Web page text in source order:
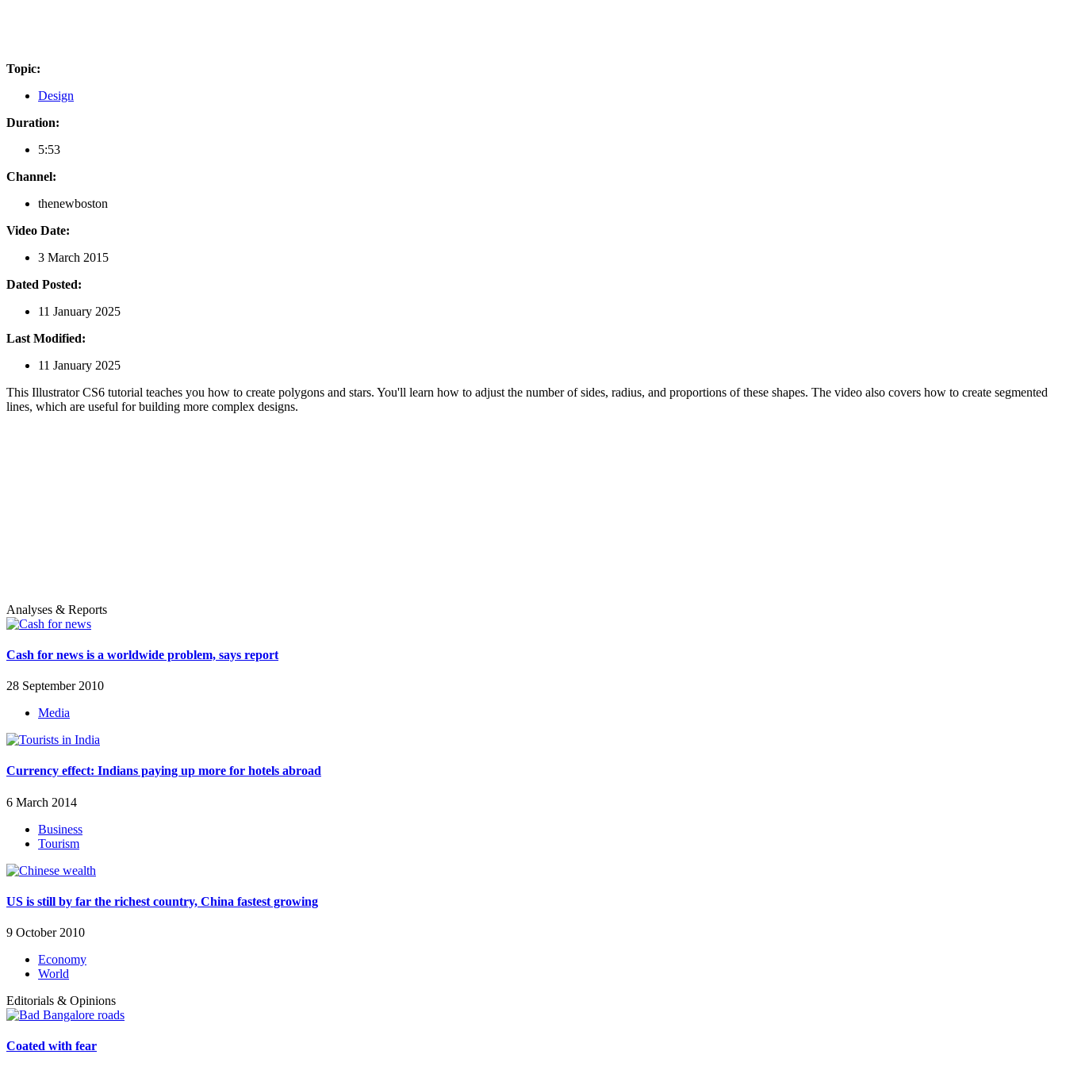
Topic:
Design
Duration:
5:53
Channel:
thenewboston
Video Date:
3 March 2015
Dated Posted:
11 January 2025
Last Modified:
11 January 2025
This Illustrator CS6 tutorial teaches you how to create polygons and stars. You'll learn how to adjust the number of sides, radius, and proportions of these shapes. The video also covers how to create segmented
lines, which are useful for building more complex designs.
Analyses & Reports
Cash for news is a worldwide problem, says report
28 September 2010
Media
Currency effect: Indians paying up more for hotels abroad
6 March 2014
Business
Tourism
US is still by far the richest country, China fastest growing
9 October 2010
Economy
World
Editorials & Opinions
Coated with fear